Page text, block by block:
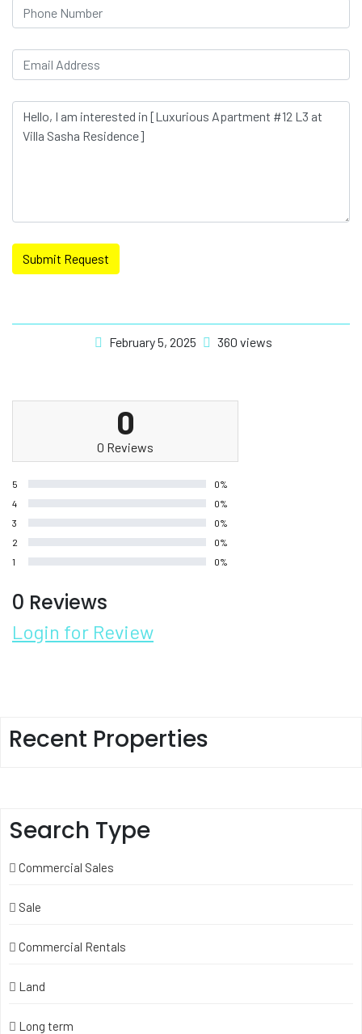
Submit Request
February 5, 2025 360 views
0
0 Reviews
5
0%
4
0%
3
0%
2
0%
1
0%
0 Reviews
Login for Review
Recent Properties
Search Type
Commercial Sales
Sale
Commercial Rentals
Land
Long term